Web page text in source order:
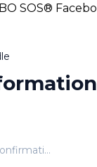
SOS®
Email for order confirmation